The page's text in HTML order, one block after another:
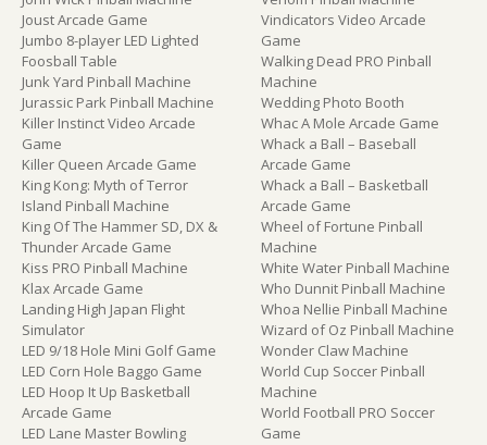
Joust Arcade Game
Jumbo 8-player LED Lighted
Foosball Table
Junk Yard Pinball Machine
Jurassic Park Pinball Machine
Killer Instinct Video Arcade
Game
Killer Queen Arcade Game
King Kong: Myth of Terror
Island Pinball Machine
King Of The Hammer SD, DX &
Thunder Arcade Game
Kiss PRO Pinball Machine
Klax Arcade Game
Landing High Japan Flight
Simulator
LED 9/18 Hole Mini Golf Game
LED Corn Hole Baggo Game
LED Hoop It Up Basketball
Arcade Game
LED Lane Master Bowling
Vindicators Video Arcade
Game
Walking Dead PRO Pinball
Machine
Wedding Photo Booth
Whac A Mole Arcade Game
Whack a Ball – Baseball
Arcade Game
Whack a Ball – Basketball
Arcade Game
Wheel of Fortune Pinball
Machine
White Water Pinball Machine
Who Dunnit Pinball Machine
Whoa Nellie Pinball Machine
Wizard of Oz Pinball Machine
Wonder Claw Machine
World Cup Soccer Pinball
Machine
World Football PRO Soccer
Game